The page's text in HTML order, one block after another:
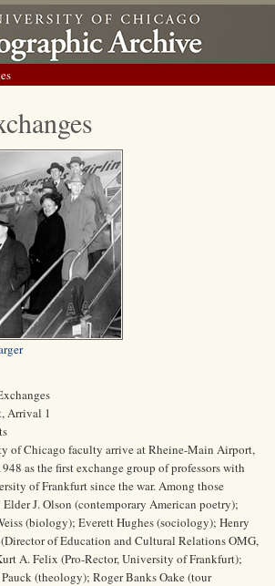
Arrival 1
of Chicago faculty arrive at Rheine-Main Airport,
as the first exchange group of professors with
of Frankfurt since the war. Among those
J. Olson (contemporary American poetry);
(biology); Everett Hughes (sociology); Henry
of Education and Cultural Relations OMG,
A. Felix (Pro-Rector, University of Frankfurt);
(theology); Roger Banks Oake (tour